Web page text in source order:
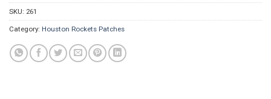
SKU: 261
Category: Houston Rockets Patches